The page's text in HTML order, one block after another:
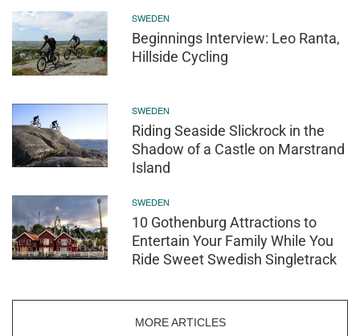
SWEDEN
Beginnings Interview: Leo Ranta,
Hillside Cycling
SWEDEN
Riding Seaside Slickrock in the
Shadow of a Castle on Marstrand
Island
SWEDEN
10 Gothenburg Attractions to
Entertain Your Family While You
Ride Sweet Swedish Singletrack
MORE ARTICLES